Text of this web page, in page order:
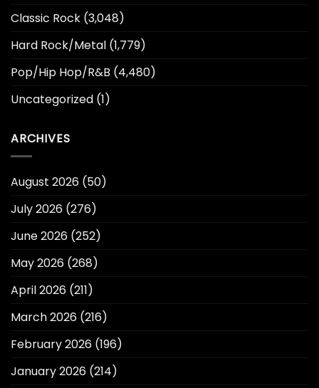
Classic Rock (3,048)
Hard Rock/Metal (1,779)
Pop/Hip Hop/R&B (4,480)
Uncategorized (1)
ARCHIVES
August 2026 (50)
July 2026 (276)
June 2026 (252)
May 2026 (268)
April 2026 (211)
March 2026 (216)
February 2026 (196)
January 2026 (214)